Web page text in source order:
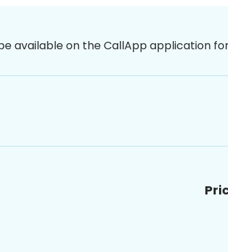
available on the CallApp application